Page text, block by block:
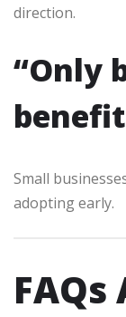
direction.
“Only
Small
adopting early.